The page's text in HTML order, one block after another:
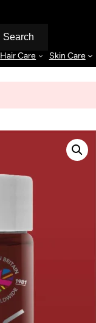
Search
Hair Care Skin Care